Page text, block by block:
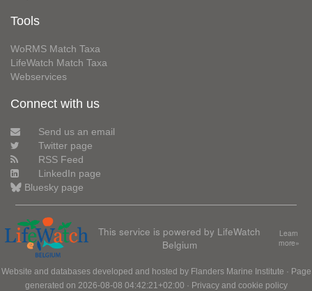
Tools
WoRMS Match Taxa
LifeWatch Match Taxa
Webservices
Connect with us
Send us an email
Twitter page
RSS Feed
LinkedIn page
Bluesky page
This service is powered by LifeWatch
Belgium
Learn
more»
Website and databases developed and hosted by Flanders Marine Institute · Page
generated on 2026-08-08 04:42:21+02:00 · Privacy and cookie policy